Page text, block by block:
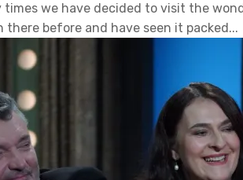
we have decided to visit the
there before and have seen it packed...